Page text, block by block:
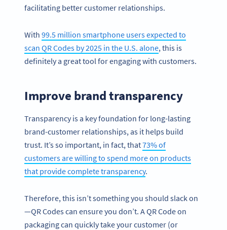
facilitating better customer relationships.
With 99.5 million smartphone users expected to
scan QR Codes by 2025 in the U.S. alone, this is
definitely a great tool for engaging with customers.
Improve brand transparency
Transparency is a key foundation for long-lasting
brand-customer relationships, as it helps build
trust. It’s so important, in fact, that73% of
customers are willing to spend more on products
that provide complete transparency.
Therefore, this isn’t something you should slack on
—QR Codes can ensure you don’t. A QR Code on
packaging can quickly take your customer (or